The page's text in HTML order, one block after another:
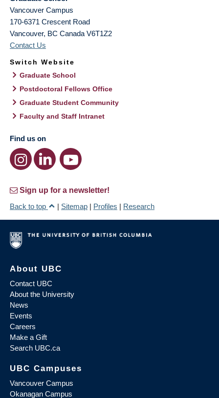
Vancouver Campus
170-6371 Crescent Road
Vancouver, BC Canada V6T1Z2
Contact Us
Switch Website
Graduate School
Postdoctoral Fellows Office
Graduate Student Community
Faculty and Staff Intranet
Find us on
Sign up for a newsletter!
Back to top
| Sitemap | Profiles | Research
About UBC
Contact UBC
About the University
News
Events
Careers
Make a Gift
Search UBC.ca
UBC Campuses
Vancouver Campus
Okanagan Campus